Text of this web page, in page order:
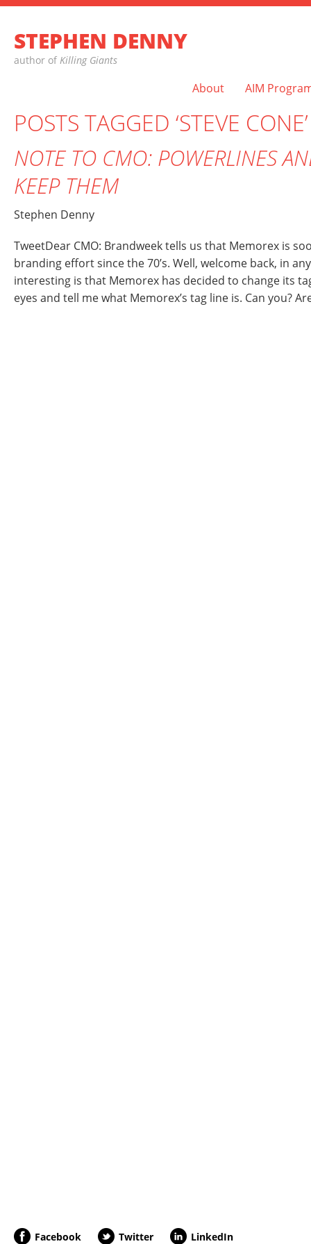
STEPHEN DENNY
author of Killing Giants
About AIM
POSTS TAGGED ‘STEVE CONE’
NOTE TO CMO: POWERLINES
KEEP THEM
Stephen Denny
TweetDear CMO: Brandweek tells us that Memorex is
branding effort since the 70’s. Well, welcome back, in
interesting is that Memorex has decided to change its
eyes and tell me what Memorex’s tag line is. Can you?
Facebook Twitter LinkedIn